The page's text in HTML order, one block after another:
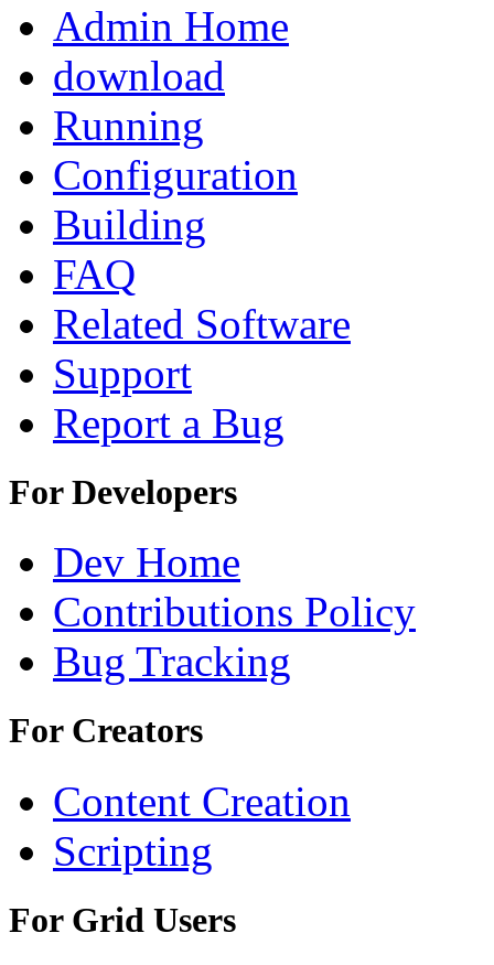
Admin Home
download
Running
Configuration
Building
FAQ
Related Software
Support
Report a Bug
For Developers
Dev Home
Contributions Policy
Bug Tracking
For Creators
Content Creation
Scripting
For Grid Users